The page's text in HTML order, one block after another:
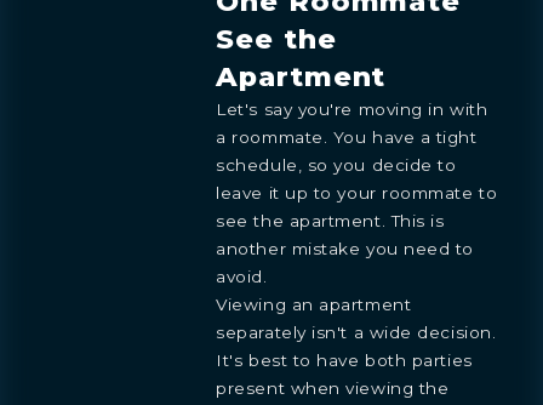
See the
Apartment
Let's say you're moving in with
a roommate. You have a tight
schedule, so you decide to
leave it up to your roommate to
see the apartment. This is
another mistake you need to
avoid.
Viewing an apartment
separately isn't a wide decision.
It's best to have both parties
present when viewing the